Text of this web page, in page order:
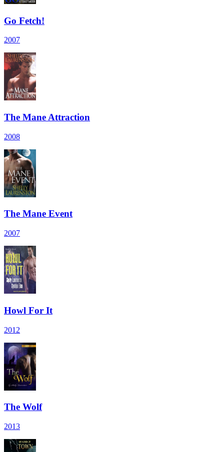
Go Fetch!
2007
The Mane Attraction
2008
The Mane Event
2007
Howl For It
2012
The Wolf
2013